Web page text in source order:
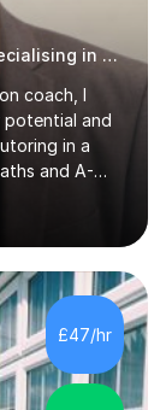
Specialist Business Studies Tutor - Specialising in Exams
coach, I
potential and
in a
and A-
as AQA,
My
where you’re
question
building. I
use
£47/hr